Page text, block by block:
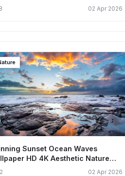
02 Apr 2026
Sunset Ocean Waves
HD 4K Aesthetic Nature
02 Apr 2026